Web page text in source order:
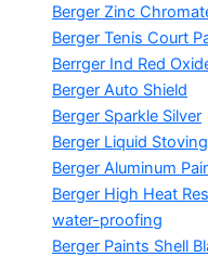
Berger Zinc
Berger Tenis Court
Berrger Ind Red
Berger Auto Shield
Berger Sparkle Silver
Berger Liquid
Berger Aluminum
Berger High Heat
water-proofing
Berger Paints Shell